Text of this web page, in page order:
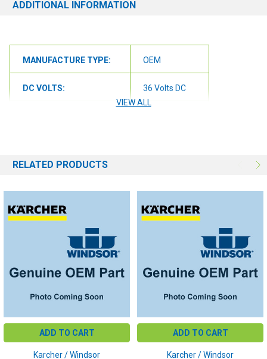
ADDITIONAL INFORMATION
MANUFACTURE TYPE: OEM
DC VOLTS: 36 Volts DC
VIEW ALL
RELATED PRODUCTS
ADD TO CART
Karcher / Windsor
ADD TO CART
Karcher / Windsor